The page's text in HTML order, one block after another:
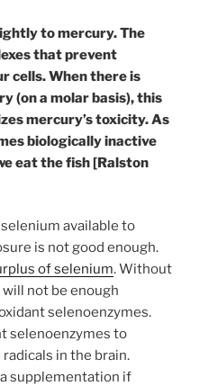
to mercury. The
that prevent
cells. When there is
(on a molar basis), this
mercury’s toxicity. As
biologically inactive
eat the fish [Ralston
available to
is not good enough.
of selenium. Without
not be enough
selenoenzymes.
selenoenzymes to
in the brain.
supplementation if